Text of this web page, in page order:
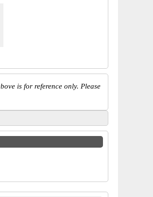
is for reference only. Please